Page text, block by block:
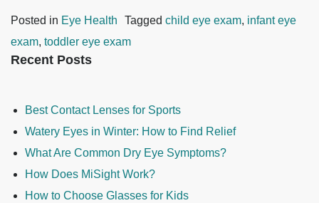
Posted in Eye Health Tagged child eye exam, infant eye
exam, toddler eye exam
Recent Posts
Best Contact Lenses for Sports
Watery Eyes in Winter: How to Find Relief
What Are Common Dry Eye Symptoms?
How Does MiSight Work?
How to Choose Glasses for Kids